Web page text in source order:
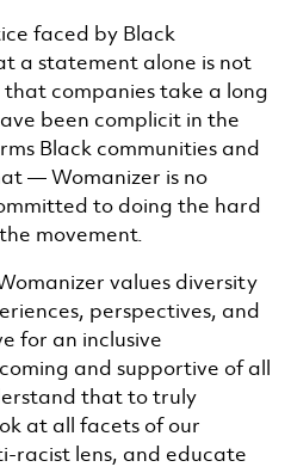
faced by Black
a statement alone is not
companies take a long
been complicit in the
Black communities and
— Womanizer is no
to doing the hard
movement.
values diversity
perspectives, and
for an inclusive
and supportive of all
that to truly
at all facets of our
racist lens, and educate